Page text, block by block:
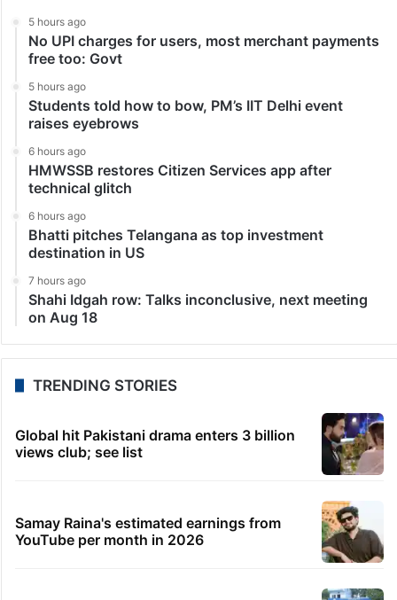
5 hours ago
No UPI charges for users, most merchant payments
free too: Govt
5 hours ago
Students told how to bow, PM’s IIT Delhi event
raises eyebrows
6 hours ago
HMWSSB restores Citizen Services app after
technical glitch
6 hours ago
Bhatti pitches Telangana as top investment
destination in US
7 hours ago
Shahi Idgah row: Talks inconclusive, next meeting
on Aug 18
TRENDING STORIES
Global hit Pakistani drama enters 3 billion
views club; see list
Samay Raina's estimated earnings from
YouTube per month in 2026